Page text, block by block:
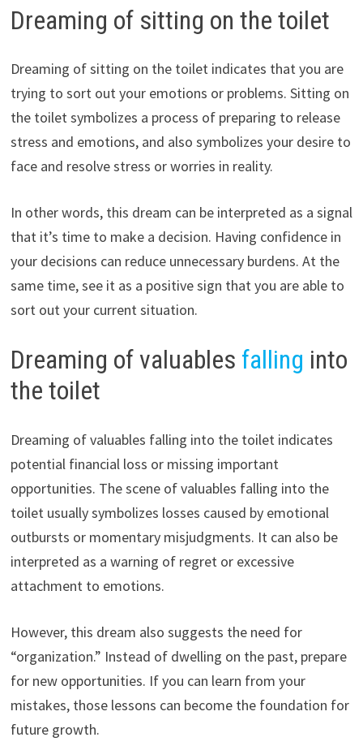
Dreaming of sitting on the toilet
Dreaming of sitting on the toilet indicates that you are
trying to sort out your emotions or problems. Sitting on
the toilet symbolizes a process of preparing to release
stress and emotions, and also symbolizes your desire to
face and resolve stress or worries in reality.
In other words, this dream can be interpreted as a signal
that it’s time to make a decision. Having confidence in
your decisions can reduce unnecessary burdens. At the
same time, see it as a positive sign that you are able to
sort out your current situation.
Dreaming of valuables falling into
the toilet
Dreaming of valuables falling into the toilet indicates
potential financial loss or missing important
opportunities. The scene of valuables falling into the
toilet usually symbolizes losses caused by emotional
outbursts or momentary misjudgments. It can also be
interpreted as a warning of regret or excessive
attachment to emotions.
However, this dream also suggests the need for
“organization.” Instead of dwelling on the past, prepare
for new opportunities. If you can learn from your
mistakes, those lessons can become the foundation for
future growth.